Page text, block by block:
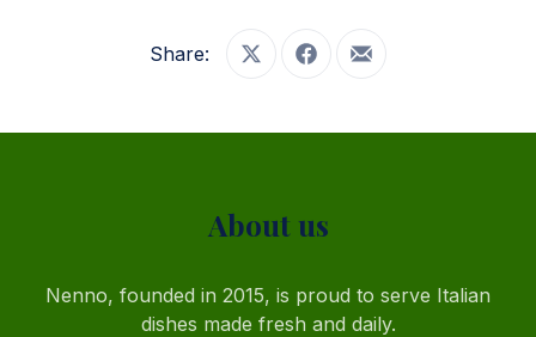
Share: Share on XShare on Facebook
Share by Email
About us
Nenno, founded in 2015, is proud to serve Italian
dishes made fresh and daily.